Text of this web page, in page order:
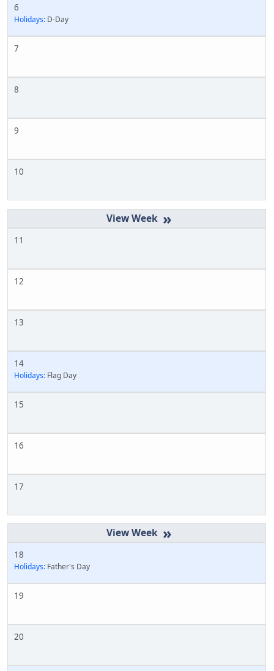
6
Holidays: D-Day
7
8
9
10
»
11
12
13
14
Holidays: Flag Day
15
16
17
»
18
Holidays: Father's Day
19
20